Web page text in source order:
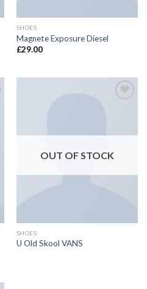
SHOES
Magnete Exposure Diesel
£29.00
OUT OF STOCK
SHOES
U Old Skool VANS